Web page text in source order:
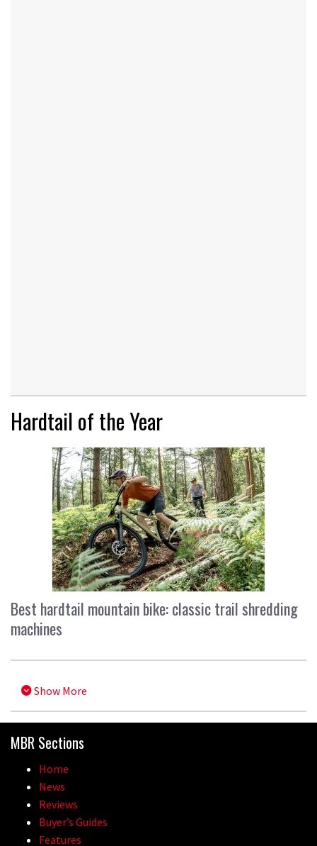
Hardtail of the Year
Best hardtail mountain bike: classic trail shredding
machines
Show More
MBR Sections
Home
News
Reviews
Buyer’s Guides
Features